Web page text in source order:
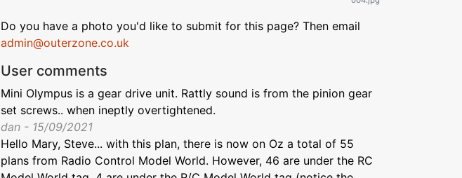
Do you have a photo you'd like to submit for this page? Then email
admin@outerzone.co.uk
User comments
Mini Olympus is a gear drive unit. Rattly sound is from the pinion gear
set screws.. when ineptly overtightened.
dan - 15/09/2021
Hello Mary, Steve... with this plan, there is now on Oz a total of 55
plans from Radio Control Model World. However, 46 are under the RC